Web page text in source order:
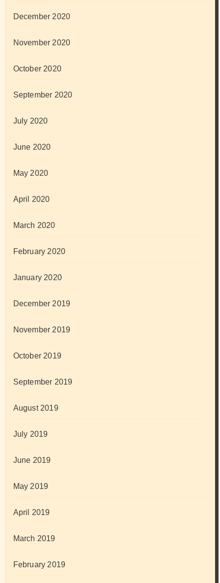
December 2020
November 2020
October 2020
September 2020
July 2020
June 2020
May 2020
April 2020
March 2020
February 2020
January 2020
December 2019
November 2019
October 2019
September 2019
August 2019
July 2019
June 2019
May 2019
April 2019
March 2019
February 2019